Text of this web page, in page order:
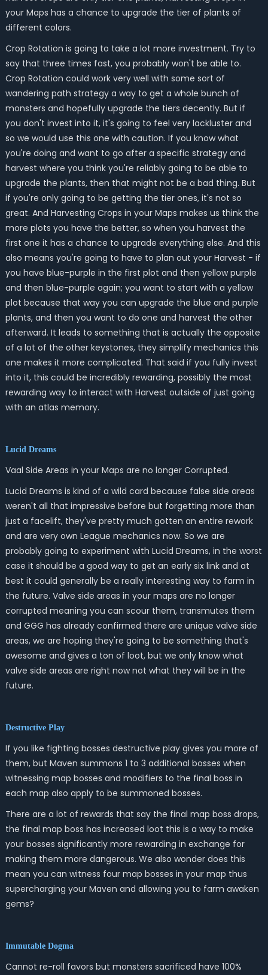
your Maps has a chance to upgrade the tier of plants of
different colors.
Crop Rotation is going to take a lot more investment. Try to
say that three times fast, you probably won't be able to.
Crop Rotation could work very well with some sort of
wandering path strategy a way to get a whole bunch of
monsters and hopefully upgrade the tiers decently. But if
you don't invest into it, it's going to feel very lackluster and
so we would use this one with caution. If you know what
you're doing and want to go after a specific strategy and
harvest where you think you're reliably going to be able to
upgrade the plants, then that might not be a bad thing. But
if you're only going to be getting the tier ones, it's not so
great. And Harvesting Crops in your Maps makes us think the
more plots you have the better, so when you harvest the
first one it has a chance to upgrade everything else. And this
also means you're going to have to plan out your Harvest - if
you have blue-purple in the first plot and then yellow purple
and then blue-purple again; you want to start with a yellow
plot because that way you can upgrade the blue and purple
plants, and then you want to do one and harvest the other
afterward. It leads to something that is actually the opposite
of a lot of the other keystones, they simplify mechanics this
one makes it more complicated. That said if you fully invest
into it, this could be incredibly rewarding, possibly the most
rewarding way to interact with Harvest outside of just going
with an atlas memory.
Lucid Dreams
Vaal Side Areas in your Maps are no longer Corrupted.
Lucid Dreams is kind of a wild card because false side areas
weren't all that impressive before but forgetting more than
just a facelift, they've pretty much gotten an entire rework
and are very own League mechanics now. So we are
probably going to experiment with Lucid Dreams, in the worst
case it should be a good way to get an early six link and at
best it could generally be a really interesting way to farm in
the future. Valve side areas in your maps are no longer
corrupted meaning you can scour them, transmutes them
and GGG has already confirmed there are unique valve side
areas, we are hoping they're going to be something that's
awesome and gives a ton of loot, but we only know what
valve side areas are right now not what they will be in the
future.
Destructive Play
If you like fighting bosses destructive play gives you more of
them, but Maven summons 1 to 3 additional bosses when
witnessing map bosses and modifiers to the final boss in
each map also apply to be summoned bosses.
There are a lot of rewards that say the final map boss drops,
the final map boss has increased loot this is a way to make
your bosses significantly more rewarding in exchange for
making them more dangerous. We also wonder does this
mean you can witness four map bosses in your map thus
supercharging your Maven and allowing you to farm awaken
gems?
Immutable Dogma
Cannot re-roll favors but monsters sacrificed have 100%